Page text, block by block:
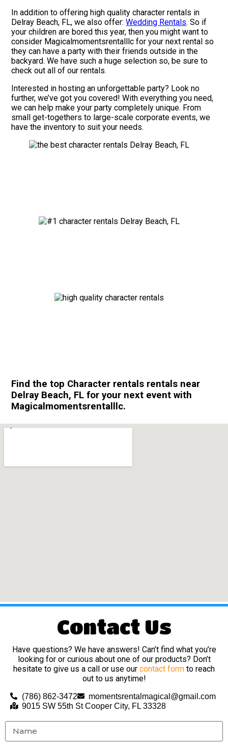
In addition to offering high quality character rentals in
Delray Beach, FL, we also offer:Wedding Rentals. So if
your children are bored this year, then you might want to
consider Magicalmomentsrentalllc for your next rental so
they can have a party with their friends outside in the
backyard. We have such a huge selection so, be sure to
check out all of our rentals.
Interested in hosting an unforgettable party? Look no
further, we’ve got you covered! With everything you need,
we can help make your party completely unique. From
small get-togethers to large-scale corporate events, we
have the inventory to suit your needs.
Find the top Character rentals rentals near
Delray Beach, FL for your next event with
Magicalmomentsrentalllc.
Contact Us
Have questions? We have answers! Can’t find what you’re
looking for or curious about one of our products? Don’t
hesitate to give us a call or use our contact form to reach
out to us anytime!
(786) 862-3472
momentsrentalmagical@gmail.com
9015 SW 55th St Cooper City, FL 33328